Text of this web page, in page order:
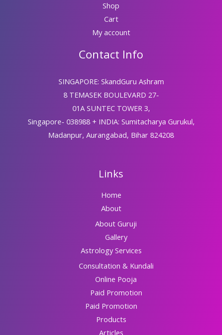
Shop
Cart
My account
Contact Info
SINGAPORE: SkandGuru Ashram
8 TEMASEK BOULEVARD 27-
01A SUNTEC TOWER 3,
Singapore- 038988 + INDIA: Sumitacharya Gurukul,
Madanpur, Aurangabad, Bihar 824208
Links
Home
About
About Guruji
Gallery
Astrology Services
Consultation & Kundali
Online Pooja
Paid Promotion
Paid Promotion
Products
Articles